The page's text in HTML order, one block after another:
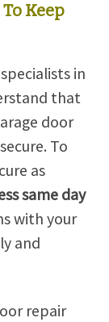
Keep
in
that
door
To
as
same day
with your
and
repair